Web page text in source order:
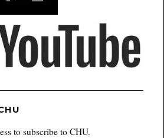
to subscribe to CHU.